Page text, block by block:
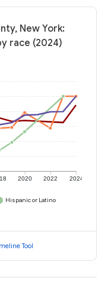
New York:
race (2024)
2020 2022 2024
Hispanic or Latino
Tool